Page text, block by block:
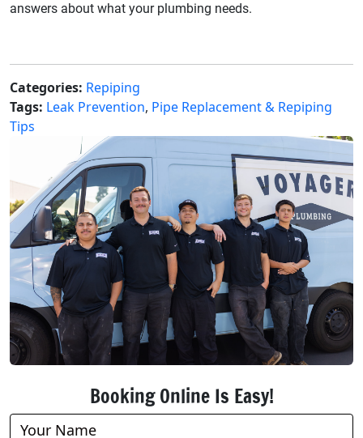
answers about what your plumbing needs.
Categories: Repiping
Tags: Leak Prevention, Pipe Replacement & Repiping
Tips
Booking Online Is Easy!
Book